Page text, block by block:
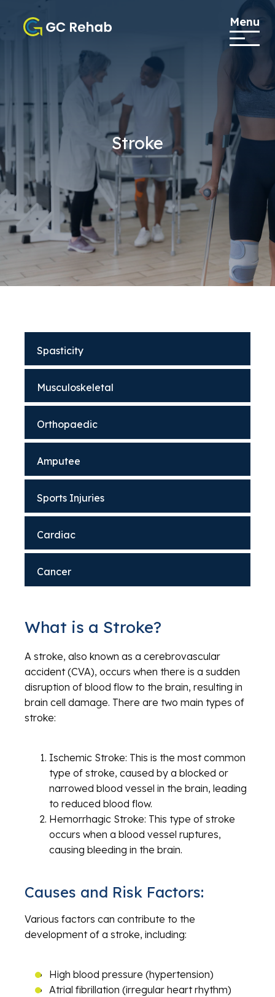
Menu
Stroke
Spasticity
Musculoskeletal
Orthopaedic
Amputee
Sports Injuries
Cardiac
Cancer
What is a Stroke?
A stroke, also known as a cerebrovascular
accident (CVA), occurs when there is a sudden
disruption of blood flow to the brain, resulting in
brain cell damage. There are two main types of
stroke:
Ischemic Stroke: This is the most common
type of stroke, caused by a blocked or
narrowed blood vessel in the brain, leading
to reduced blood flow.
Hemorrhagic Stroke: This type of stroke
occurs when a blood vessel ruptures,
causing bleeding in the brain.
Causes and Risk Factors:
Various factors can contribute to the
development of a stroke, including:
High blood pressure (hypertension)
Atrial fibrillation (irregular heart rhythm)